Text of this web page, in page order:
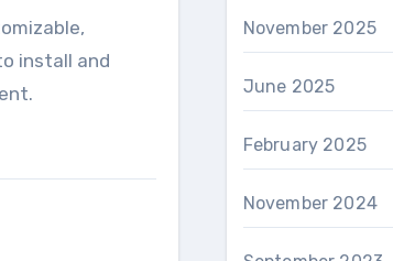
install and
November 2025
June 2025
February 2025
November 2024